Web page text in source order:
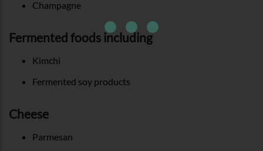
Champagne
Fermented foods including
Kimchi
Fermented soy products
Cheese
Parmesan